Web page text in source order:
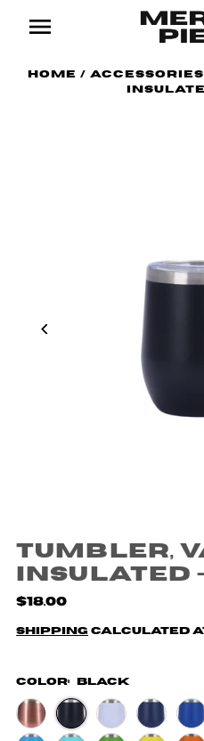
Home / Accessories
Tumbler,
Insulated -
$18.00
Shipping calculated
Color: Black